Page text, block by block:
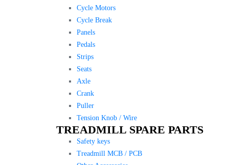
Cycle Motors
Cycle Break
Panels
Pedals
Strips
Seats
Axle
Crank
Puller
Tension Knob / Wire
TREADMILL SPARE PARTS
Safety keys
Treadmill MCB / PCB